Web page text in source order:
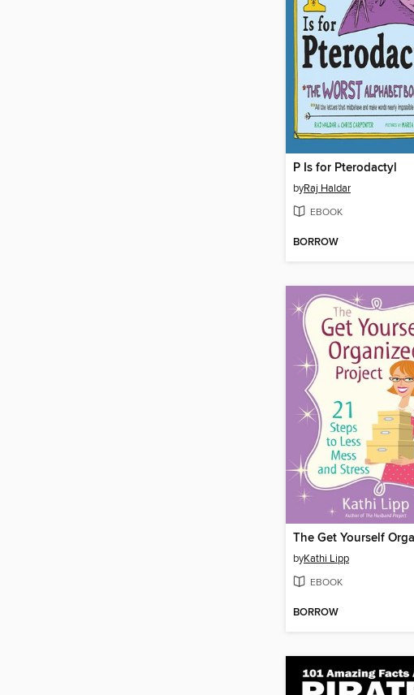
P Is for Pterodactyl
byRaj Haldar
EBOOK
BORROW
byKathi Lipp
EBOOK
BORROW